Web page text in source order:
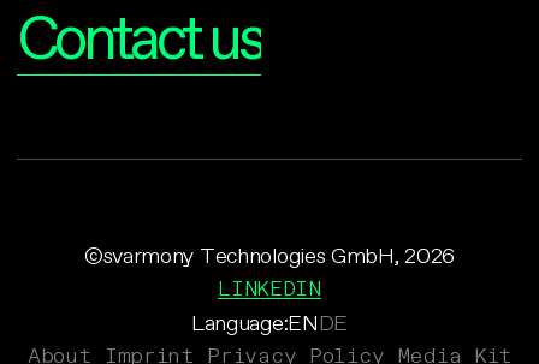
Contact us
Language:ENDE
©svarmony Technologies GmbH, 2026
LINKEDIN
About Imprint Privacy Policy Media Kit